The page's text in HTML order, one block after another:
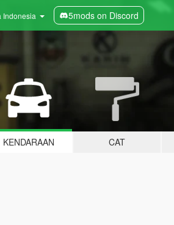
Indonesia 5mods on Discord
KENDARAAN CAT